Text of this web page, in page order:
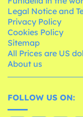
Legal Notice and
Privacy Policy
Cookies Policy
Sitemap
All Prices are US
About us
FOLLOW US ON: